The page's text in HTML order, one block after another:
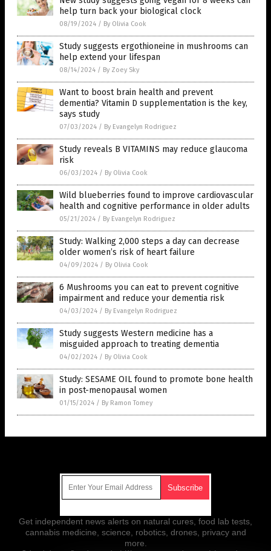
help turn back your biological clock
08/19/2024 / By Olivia Cook
Study suggests ergothioneine in mushrooms can
help extend your lifespan
08/14/2024 / By Zoey Sky
Want to boost brain health and prevent
dementia? Vitamin D supplementation is the key,
says study
07/03/2024 / By Evangelyn Rodriguez
Study reveals B VITAMINS may reduce glaucoma
risk
06/03/2024 / By Olivia Cook
Wild blueberries found to improve cardiovascular
health and cognitive performance in older adults
05/21/2024 / By Evangelyn Rodriguez
Study: Walking 2,000 steps a day can decrease
older women’s risk of heart failure
04/09/2024 / By Olivia Cook
6 Mushrooms you can eat to prevent cognitive
impairment and reduce your dementia risk
04/03/2024 / By Evangelyn Rodriguez
Study suggests Western medicine has a
misguided approach to treating dementia
04/02/2024 / By Olivia Cook
Study: SESAME OIL found to promote bone health
in post-menopausal women
01/15/2024 / By Ramon Tomey
Get independent news alerts on natural cures, food lab tests,
cannabis medicine, science, robotics, drones, privacy and
more.